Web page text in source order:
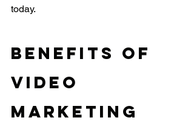
today.
Benefits Of
Video
Marketing